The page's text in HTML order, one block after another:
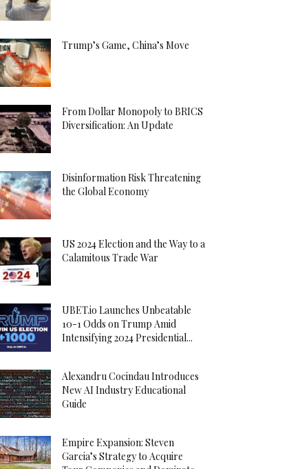
Trump’s Game, China’s Move
From Dollar Monopoly to BRICS
Diversification: An Update
Disinformation Risk Threatening
the Global Economy
US 2024 Election and the Way to a
Calamitous Trade War
UBET.io Launches Unbeatable
10-1 Odds on Trump Amid
Intensifying 2024 Presidential...
Alexandru Cocindau Introduces
New AI Industry Educational
Guide
Empire Expansion: Steven
Garcia’s Strategy to Acquire